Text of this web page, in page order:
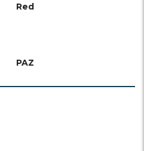
Red
PAZ